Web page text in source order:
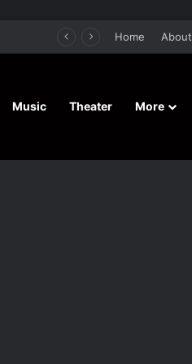
Home About
Music Theater More